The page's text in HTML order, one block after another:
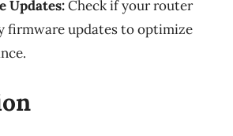
Updates:Check if your router
firmware updates to optimize